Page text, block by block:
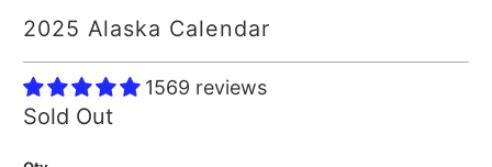
2025 Alaska Calendar
1569 reviews
Sold Out